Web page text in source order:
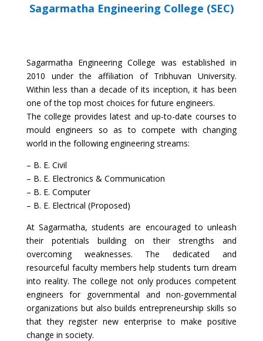
Sagarmatha Engineering College (SEC)
Sagarmatha Engineering College was established in
2010 under the affiliation of Tribhuvan University.
Within less than a decade of its inception, it has been
one of the top most choices for future engineers.
The college provides latest and up-to-date courses to
mould engineers so as to compete with changing
world in the following engineering streams:
– B. E. Civil
– B. E. Electronics & Communication
– B. E. Computer
– B. E. Electrical (Proposed)
At Sagarmatha, students are encouraged to unleash
their potentials building on their strengths and
overcoming weaknesses. The dedicated and
resourceful faculty members help students turn dream
into reality. The college not only produces competent
engineers for governmental and non-governmental
organizations but also builds entrepreneurship skills so
that they register new enterprise to make positive
change in society.